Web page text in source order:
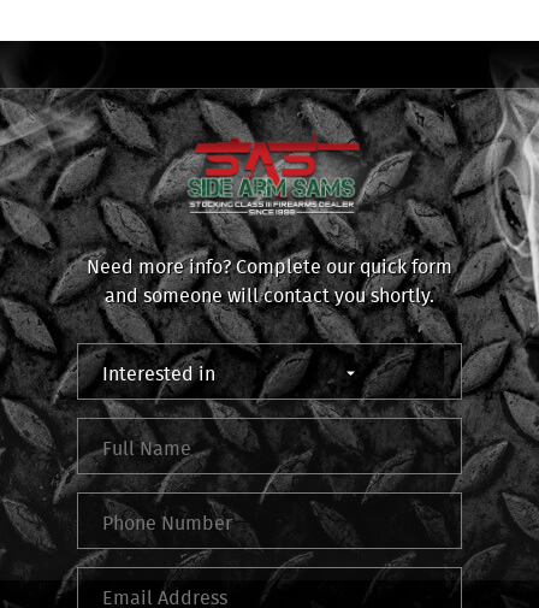
Need more info? Complete our quick form
and someone will contact you shortly.